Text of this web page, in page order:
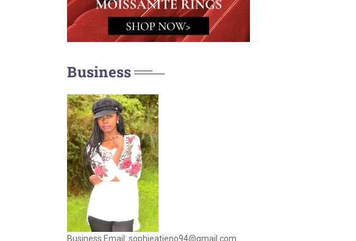
Business
Business Email: sophieatieno94@gmail.com